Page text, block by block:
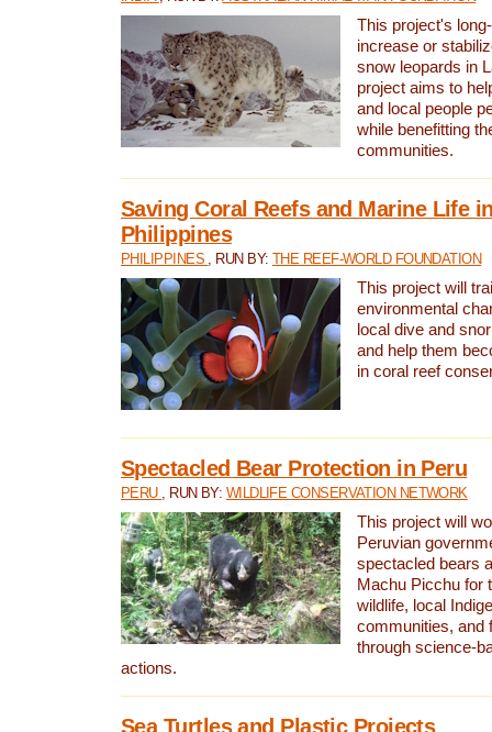
This project's
increase or
snow leopards in
project aims to
and local people
while benefitting
communities.
Saving Coral Reefs and Marine Life
Philippines
PHILIPPINES , RUN BY: THE REEF-WORLD FOUNDATION
This project will
environmental
local dive and
and help them
in coral reef
Spectacled Bear Protection in Peru
PERU , RUN BY: WILDLIFE CONSERVATION NETWORK
This project will
Peruvian
spectacled bears
Machu Picchu for
wildlife, local
communities, and
through science-
actions.
Sea Turtles and Plastic Projects